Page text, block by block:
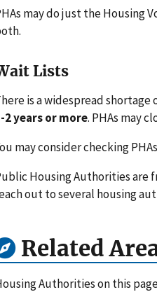
may do just the Housing
Lists
is a widespread shortage
2 years or more. PHAs may
may consider checking
Housing Authorities are
out to several housing
Related
Authorities on this